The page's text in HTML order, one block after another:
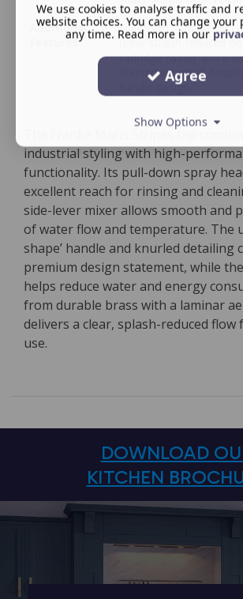
Additional
Features
Pull-down spray head
(clear splash-reduced
cartridge (water and
Knurled industrial
handle design
The Franke Maris Stripes tap
industrial styling with high-
functionality. Its pull-down spray
excellent reach for rinsing and
side-lever mixer allows smooth and
of water flow and temperature. The
shape’ handle and knurled detailing
premium design statement, while
helps reduce water and energy
from durable brass with a laminar
delivers a clear, splash-reduced flow
use.
DOWNLOAD
KITCHEN
We use cookies to analyse traffic and
website choices. You can change your
any time. Read more in our
Agree
Show Options